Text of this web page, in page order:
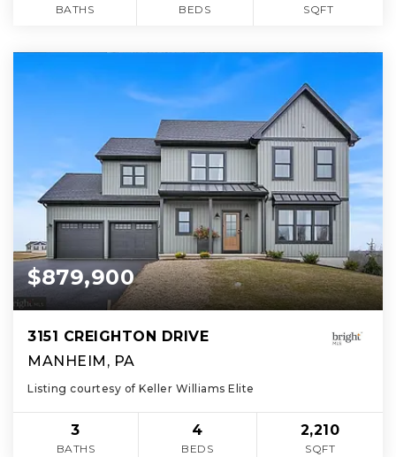
BATHS BEDS SQFT
$879,900
3151 CREIGHTON DRIVE
MANHEIM, PA
Listing courtesy of Keller Williams Elite
3
BATHS
4
BEDS
2,210
SQFT